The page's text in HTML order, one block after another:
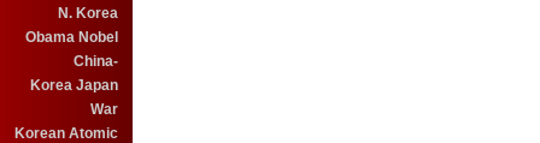
N. Korea
Obama Nobel
China-
Korea Japan
War
Korean Atomic